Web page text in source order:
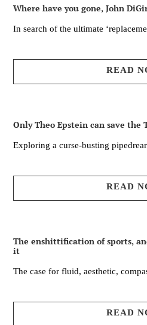
Where have you gone, John
In search of the ultimate
READ
Only Theo Epstein can save the
Exploring a curse-busting
READ
The enshittification of sports,
it
The case for fluid, aesthetic,
READ